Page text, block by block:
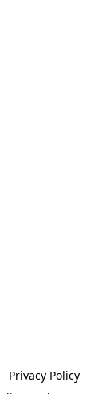
Privacy Policy